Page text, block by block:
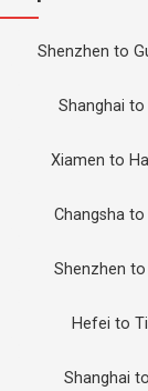
Shenzhen to
Shanghai to
Xiamen to
Changsha to
Shenzhen to
Hefei to
Shanghai